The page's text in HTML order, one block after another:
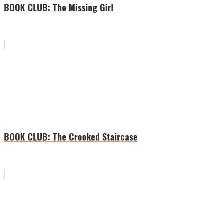
BOOK CLUB: The Missing Girl
BOOK CLUB: The Crooked Staircase